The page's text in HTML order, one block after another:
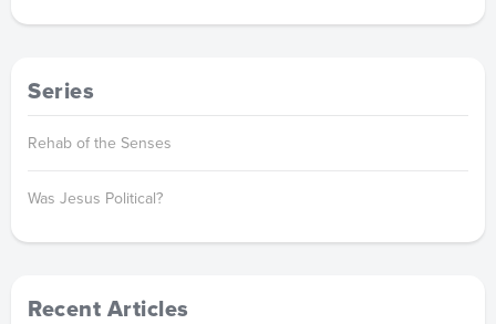
Series
Rehab of the Senses
Was Jesus Political?
Recent Articles